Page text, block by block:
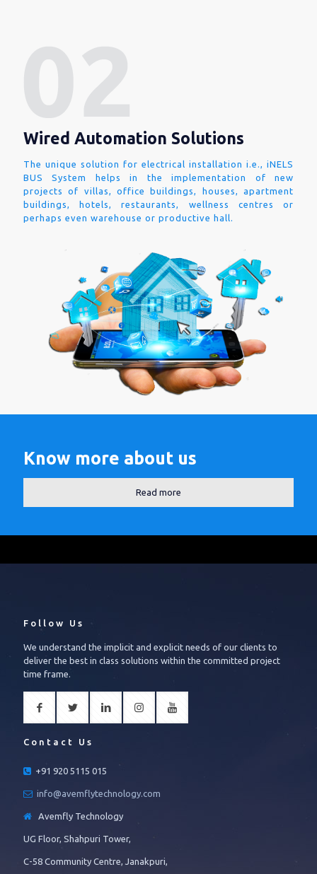
Wired Automation Solutions
The unique solution for electrical installation i.e., iNELS
BUS System helps in the implementation of new
projects of villas, office buildings, houses, apartment
buildings, hotels, restaurants, wellness centres or
perhaps even warehouse or productive hall.
Know more about us
Read more
Follow Us
We understand the implicit and explicit needs of our clients to
deliver the best in class solutions within the committed project
time frame.
Contact Us
+91 920 5115 015
info@avemflytechnology.com
Avemfly Technology
UG Floor, Shahpuri Tower,
C-58 Community Centre, Janakpuri,